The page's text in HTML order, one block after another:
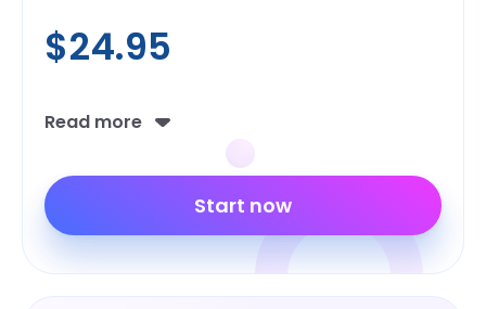
$24.95
Start now
Read more